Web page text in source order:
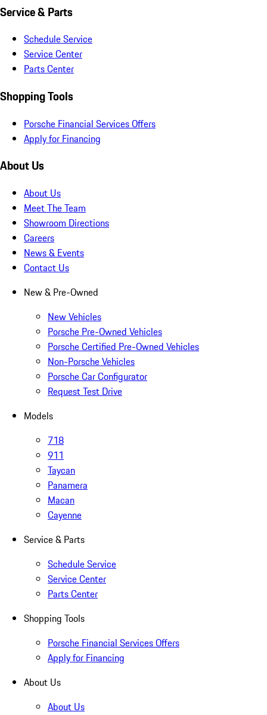
Service & Parts
Schedule Service
Service Center
Parts Center
Shopping Tools
Porsche Financial Services Offers
Apply for Financing
About Us
About Us
Meet The Team
Showroom Directions
Careers
News & Events
Contact Us
New & Pre-Owned
New Vehicles
Porsche Pre-Owned Vehicles
Porsche Certified Pre-Owned Vehicles
Non-Porsche Vehicles
Porsche Car Configurator
Request Test Drive
Models
718
911
Taycan
Panamera
Macan
Cayenne
Service & Parts
Schedule Service
Service Center
Parts Center
Shopping Tools
Porsche Financial Services Offers
Apply for Financing
About Us
About Us